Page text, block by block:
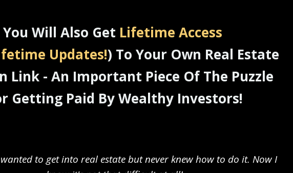
You Will Also Get Lifetime Access
Updates!) To Your Own Real Estate
Link - An Important Piece Of The Puzzle
Getting Paid By Wealthy Investors!
to get into real estate but never knew how to do it. Now I